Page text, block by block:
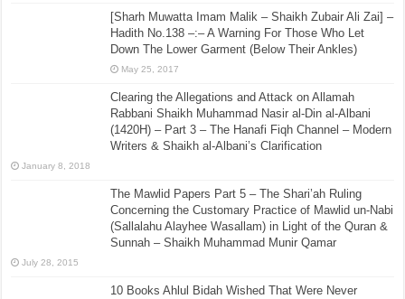
[Sharh Muwatta Imam Malik – Shaikh Zubair Ali Zai] –
Hadith No.138 –:– A Warning For Those Who Let
Down The Lower Garment (Below Their Ankles)
May 25, 2017
Clearing the Allegations and Attack on Allamah
Rabbani Shaikh Muhammad Nasir al-Din al-Albani
(1420H) – Part 3 – The Hanafi Fiqh Channel – Modern
Writers & Shaikh al-Albani’s Clarification
January 8, 2018
The Mawlid Papers Part 5 – The Shari’ah Ruling
Concerning the Customary Practice of Mawlid un-Nabi
(Sallalahu Alayhee Wasallam) in Light of the Quran &
Sunnah – Shaikh Muhammad Munir Qamar
July 28, 2015
10 Books Ahlul Bidah Wished That Were Never